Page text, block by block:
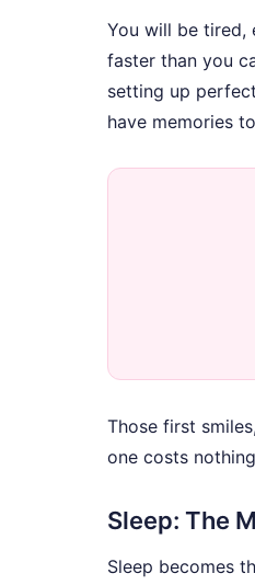
You will be tired,
faster than you
setting up
have memories
Those first
one costs
Sleep: The
Sleep becomes